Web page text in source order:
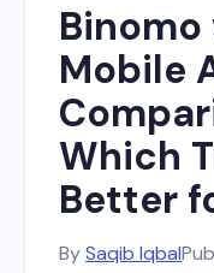
Binomo
Mobile
Which
Better
BySaqib Iqbal